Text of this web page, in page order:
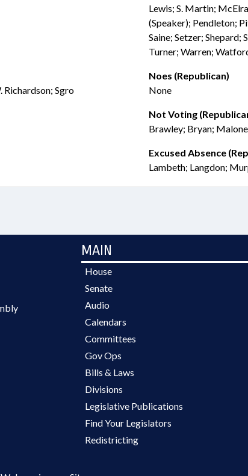
Lewis; S. Martin;
(Speaker); Pendleton;
Saine; Setzer; Shepard;
Turner; Warren;
Richardson; Sgro
Noes (Republican)
None
Not Voting
Brawley; Bryan;
Excused Absence
Lambeth; Langdon;
MAIN
House
Senate
Audio
Calendars
Committees
Gov Ops
Bills & Laws
Divisions
Legislative Publications
Find Your Legislators
Redistricting